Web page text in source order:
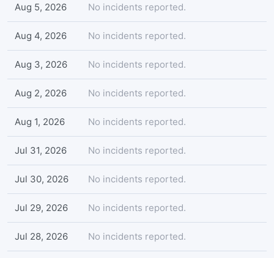
Aug 5, 2026 No incidents reported.
Aug 4, 2026 No incidents reported.
Aug 3, 2026 No incidents reported.
Aug 2, 2026 No incidents reported.
Aug 1, 2026 No incidents reported.
Jul 31, 2026 No incidents reported.
Jul 30, 2026 No incidents reported.
Jul 29, 2026 No incidents reported.
Jul 28, 2026 No incidents reported.